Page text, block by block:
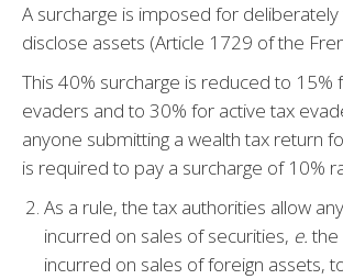
A surcharge is imposed for deliberately
disclose assets (Article 1729 of the
This 40% surcharge is reduced to 15%
evaders and to 30% for active tax
anyone submitting a wealth tax return
is required to pay a surcharge of 10%
As a rule, the tax authorities allow
incurred on sales of securities, e.the
incurred on sales of foreign assets,